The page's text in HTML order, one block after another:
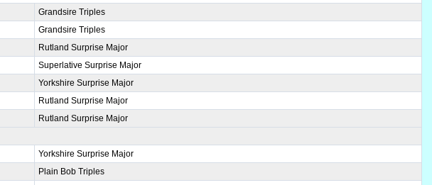
Grandsire Triples
Grandsire Triples
Rutland Surprise Major
Superlative Surprise Major
Yorkshire Surprise Major
Rutland Surprise Major
Rutland Surprise Major
Yorkshire Surprise Major
Plain Bob Triples